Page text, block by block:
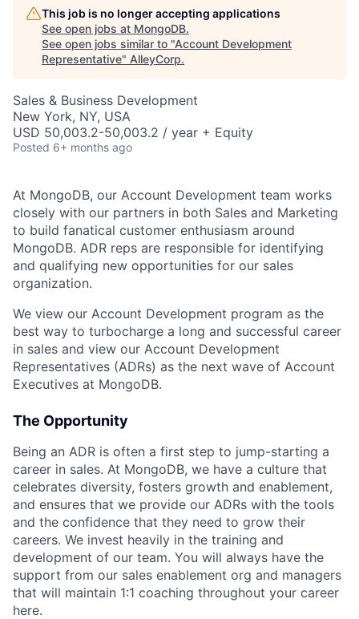
This job is no longer accepting applications
See open jobs at MongoDB.
See open jobs similar to "Account Development
Representative" AlleyCorp.
Sales & Business Development
New York, NY, USA
USD 50,003.2-50,003.2 / year + Equity
Posted 6+ months ago
At MongoDB, our Account Development team works
closely with our partners in both Sales and Marketing
to build fanatical customer enthusiasm around
MongoDB. ADR reps are responsible for identifying
and qualifying new opportunities for our sales
organization.
We view our Account Development program as the
best way to turbocharge a long and successful career
in sales and view our Account Development
Representatives (ADRs) as the next wave of Account
Executives at MongoDB.
The Opportunity
Being an ADR is often a first step to jump-starting a
career in sales. At MongoDB, we have a culture that
celebrates diversity, fosters growth and enablement,
and ensures that we provide our ADRs with the tools
and the confidence that they need to grow their
careers. We invest heavily in the training and
development of our team. You will always have the
support from our sales enablement org and managers
that will maintain 1:1 coaching throughout your career
here.